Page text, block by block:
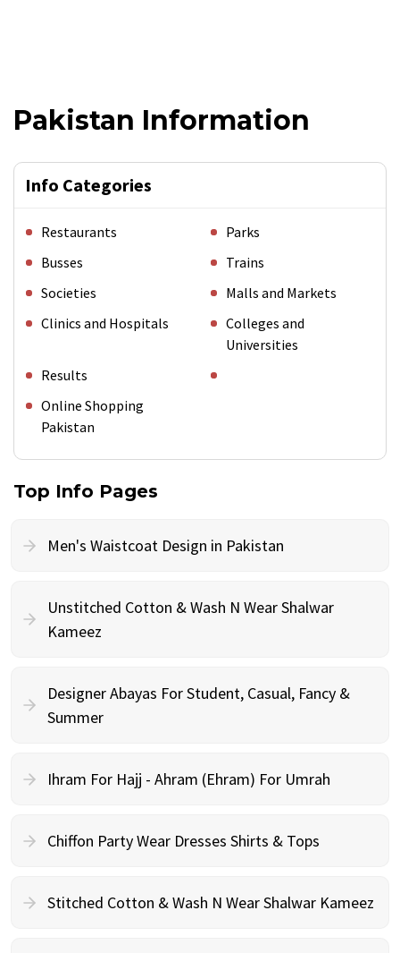
Pakistan Information
Info Categories
Restaurants
Parks
Busses
Trains
Societies
Malls and Markets
Clinics and Hospitals
Colleges and
Universities
Results
Online Shopping
Pakistan
Top Info Pages
Men's Waistcoat Design in Pakistan
Unstitched Cotton & Wash N Wear Shalwar
Kameez
Designer Abayas For Student, Casual, Fancy &
Summer
Ihram For Hajj - Ahram (Ehram) For Umrah
Chiffon Party Wear Dresses Shirts & Tops
Stitched Cotton & Wash N Wear Shalwar Kameez